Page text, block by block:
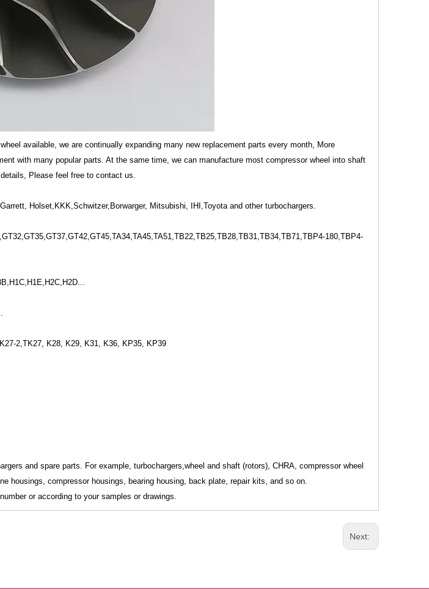
available, we are continually expanding many new replacement parts every month, More
with many popular parts. At the same time, we can manufacture most compressor wheel into shaft
Please feel free to contact us.
Holset,KKK,Schwitzer,Borwarger, Mitsubishi, IHI,Toyota and other turbochargers.
180,TBP4-
2,TK27, K28, K29, K31, K36, KP35, KP39
and spare parts. For example, turbochargers,wheel and shaft (rotors), CHRA, compressor wheel
housings, compressor housings, bearing housing, back plate, repair kits, and so on.
or according to your samples or drawings.
Next: